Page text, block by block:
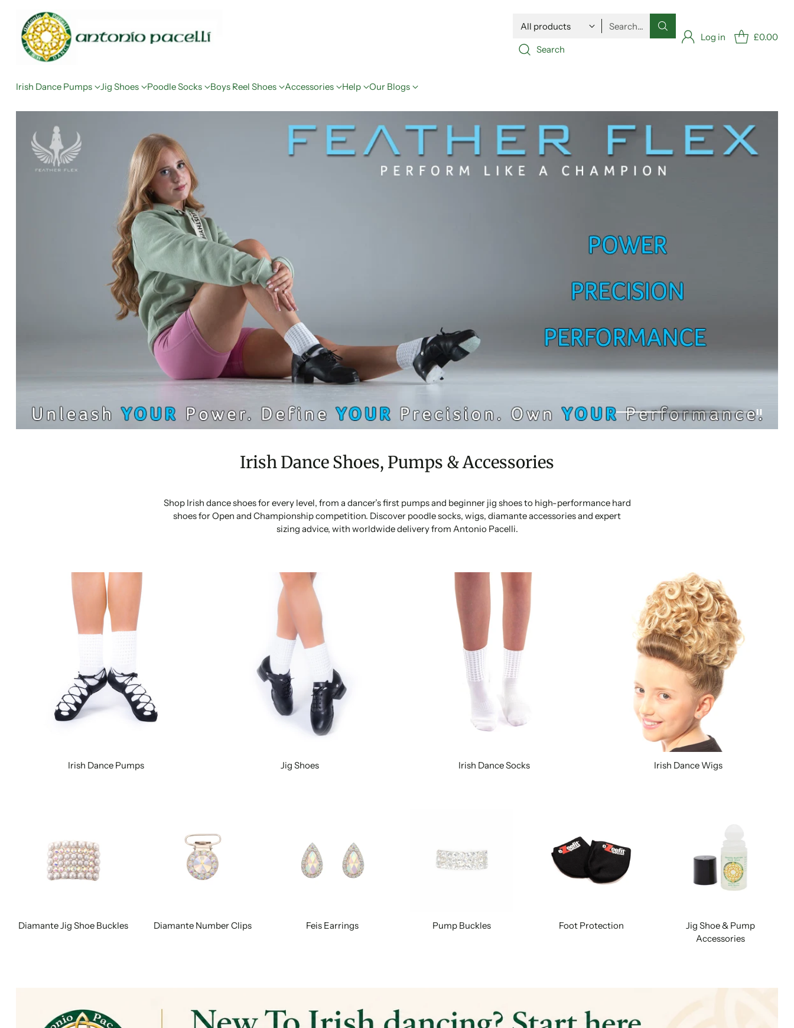
Search…
Search
Log in £0.00
Irish Dance Pumps Jig Shoes Poodle Socks Boys Reel Shoes Accessories Help Our Blogs
Irish Dance Shoes, Pumps & Accessories
Shop Irish dance shoes for every level, from a dancer’s first pumps and beginner jig shoes to high-performance hard
shoes for Open and Championship competition. Discover poodle socks, wigs, diamante accessories and expert
sizing advice, with worldwide delivery from Antonio Pacelli.
Irish Dance Pumps Jig Shoes Irish Dance Socks Irish Dance Wigs
Diamante Jig Shoe Buckles Diamante Number Clips Feis Earrings Pump Buckles Foot Protection
Jig Shoe & Pump
Accessories